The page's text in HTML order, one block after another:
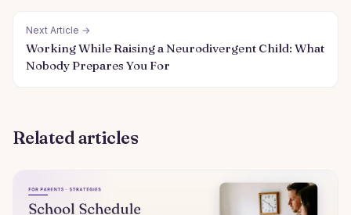
Next Article →
Working While Raising a Neurodivergent Child: What
Nobody Prepares You For
Related articles